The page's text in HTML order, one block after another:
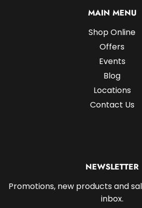
MAIN MENU
Shop Online
Offers
Events
Blog
Locations
Contact Us
NEWSLETTER
Promotions, new products and
inbox.